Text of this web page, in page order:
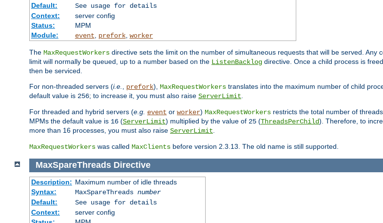
Default:
See usage for details
Context:
server config
Status:
MPM
Module:
event prefork, worker
The MaxRequestWorkers directive sets the limit on the number of simultaneous requests that will be served. Any
limit will normally be queued, up to a number based on the ListenBacklog directive. Once a child process is
then be serviced.
For non-threaded servers (i.e. prefork), MaxRequestWorkers translates into the maximum number of child
default value is 256; to increase it, you must also raise ServerLimit
For threaded and hybrid servers (e.g. event or worker) MaxRequestWorkers restricts the total number of
MPMs the default value is 16 (ServerLimit) multiplied by the value of 25 (ThreadsPerChild). Therefore, to
more than 16 processes, you must also raise ServerLimit
MaxRequestWorkers was called MaxClients before version 2.3.13. The old name is still supported.
MaxSpareThreads Directive
Description: Maximum number of idle threads
Syntax:
MaxSpareThreads number
Default:
See usage for details
Context:
server config